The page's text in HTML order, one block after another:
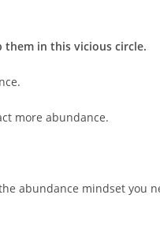
them in this vicious circle.
more abundance.
abundance mindset you